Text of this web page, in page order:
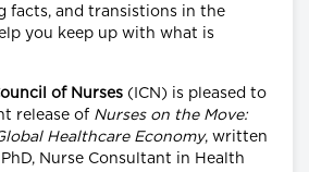
facts, and transistions in the
you keep up with what is
of Nurses (ICN) is pleased to
release of Nurses on the Move:
Healthcare Economy, written
Nurse Consultant in Health